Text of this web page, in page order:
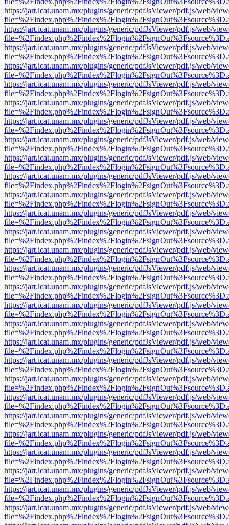
https://jart.icat.unam.mx/plugins/generic/pdfJsViewer/pdf.js/web/
https://jart.icat.unam.mx/plugins/generic/pdfJsViewer/pdf.js/web/
https://jart.icat.unam.mx/plugins/generic/pdfJsViewer/pdf.js/web/
https://jart.icat.unam.mx/plugins/generic/pdfJsViewer/pdf.js/web/
https://jart.icat.unam.mx/plugins/generic/pdfJsViewer/pdf.js/web/
https://jart.icat.unam.mx/plugins/generic/pdfJsViewer/pdf.js/web/
https://jart.icat.unam.mx/plugins/generic/pdfJsViewer/pdf.js/web/
https://jart.icat.unam.mx/plugins/generic/pdfJsViewer/pdf.js/web/
https://jart.icat.unam.mx/plugins/generic/pdfJsViewer/pdf.js/web/
https://jart.icat.unam.mx/plugins/generic/pdfJsViewer/pdf.js/web/
https://jart.icat.unam.mx/plugins/generic/pdfJsViewer/pdf.js/web/
https://jart.icat.unam.mx/plugins/generic/pdfJsViewer/pdf.js/web/
https://jart.icat.unam.mx/plugins/generic/pdfJsViewer/pdf.js/web/
https://jart.icat.unam.mx/plugins/generic/pdfJsViewer/pdf.js/web/
https://jart.icat.unam.mx/plugins/generic/pdfJsViewer/pdf.js/web/
https://jart.icat.unam.mx/plugins/generic/pdfJsViewer/pdf.js/web/
https://jart.icat.unam.mx/plugins/generic/pdfJsViewer/pdf.js/web/
https://jart.icat.unam.mx/plugins/generic/pdfJsViewer/pdf.js/web/
https://jart.icat.unam.mx/plugins/generic/pdfJsViewer/pdf.js/web/
https://jart.icat.unam.mx/plugins/generic/pdfJsViewer/pdf.js/web/
https://jart.icat.unam.mx/plugins/generic/pdfJsViewer/pdf.js/web/
https://jart.icat.unam.mx/plugins/generic/pdfJsViewer/pdf.js/web/
https://jart.icat.unam.mx/plugins/generic/pdfJsViewer/pdf.js/web/
https://jart.icat.unam.mx/plugins/generic/pdfJsViewer/pdf.js/web/
https://jart.icat.unam.mx/plugins/generic/pdfJsViewer/pdf.js/web/
https://jart.icat.unam.mx/plugins/generic/pdfJsViewer/pdf.js/web/
https://jart.icat.unam.mx/plugins/generic/pdfJsViewer/pdf.js/web/
https://jart.icat.unam.mx/plugins/generic/pdfJsViewer/pdf.js/web/